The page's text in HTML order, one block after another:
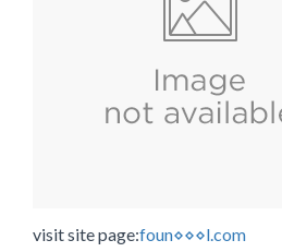
visit site page:foun⋄⋄⋄l.com